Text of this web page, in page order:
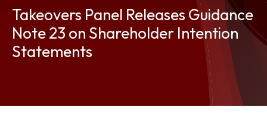
Takeovers Panel Releases Guidance
Note 23 on Shareholder Intention
Statements